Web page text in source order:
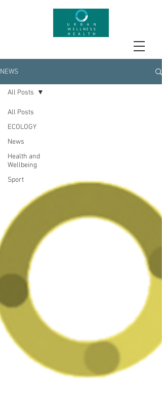
NEWS
All Posts
ECOLOGY
News
Health and
Wellbeing
Sport
All Posts